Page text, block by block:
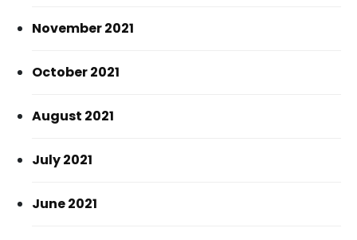
November 2021
October 2021
August 2021
July 2021
June 2021